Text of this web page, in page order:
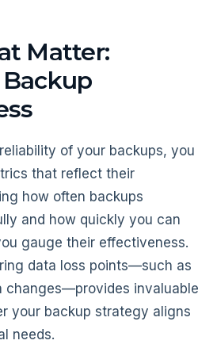
Matter:
of your backups, you
that reflect their
how often backups
and how quickly you can
gauge their effectiveness.
data loss points—such as
changes—provides invaluable
your backup strategy aligns
needs.